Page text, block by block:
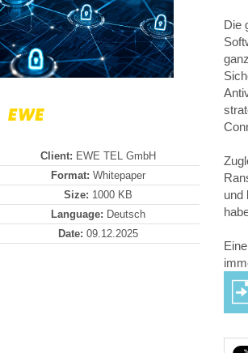
Client: EWE TEL GmbH
Format: Whitepaper
Size: 1000 KB
Language: Deutsch
Date: 09.12.2025
Die
und